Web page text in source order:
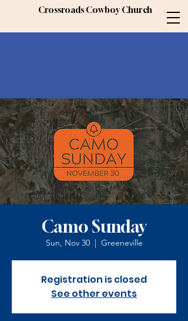
Crossroads Cowboy Church
Camo Sunday
Sun, Nov 30
  |
Greeneville
Registration is closed
See other events